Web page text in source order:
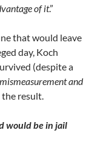
of it.”
that would leave
day, Koch
(despite a
and
result.
would be in jail